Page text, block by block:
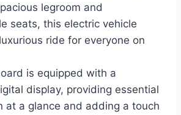
legroom and
seats, this electric vehicle
ride for everyone on
is equipped with a
display, providing essential
at a glance and adding a touch